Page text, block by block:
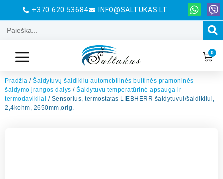
+370 620 53684 INFO@SALTUKAS.LT
0
Pradžia / Šaldytuvų šaldiklių automobilinės buitinės pramoninės
šaldymo įrangos dalys / Šaldytuvų temperatūrinė apsauga ir
termodavikliai / Sensorius, termostatas LIEBHERR šaldytuvui/šaldikliui,
2,4kohm, 2650mm,orig.